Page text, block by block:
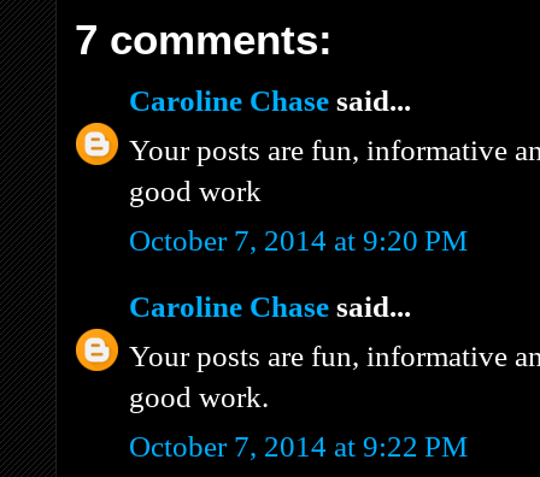
7 comments:
Caroline Chase said...
Your posts are fun, informative
good work
October 7, 2014 at 9:20 PM
Caroline Chase said...
Your posts are fun, informative
good work.
October 7, 2014 at 9:22 PM